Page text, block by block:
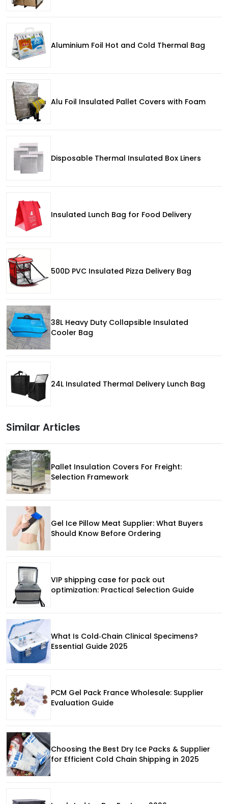
Aluminium Foil Hot and Cold Thermal Bag
Alu Foil Insulated Pallet Covers with Foam
Disposable Thermal Insulated Box Liners
Insulated Lunch Bag for Food Delivery
500D PVC Insulated Pizza Delivery Bag
38L Heavy Duty Collapsible Insulated
Cooler Bag
24L Insulated Thermal Delivery Lunch Bag
Similar Articles
Pallet Insulation Covers For Freight:
Selection Framework
Gel Ice Pillow Meat Supplier: What Buyers
Should Know Before Ordering
VIP shipping case for pack out
optimization: Practical Selection Guide
What Is Cold‑Chain Clinical Specimens?
Essential Guide 2025
PCM Gel Pack France Wholesale: Supplier
Evaluation Guide
Choosing the Best Dry Ice Packs & Supplier
for Efficient Cold Chain Shipping in 2025